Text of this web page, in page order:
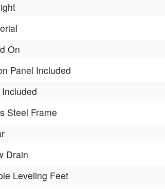
On
Panel Included
Steel Frame
Drain
Leveling Feet